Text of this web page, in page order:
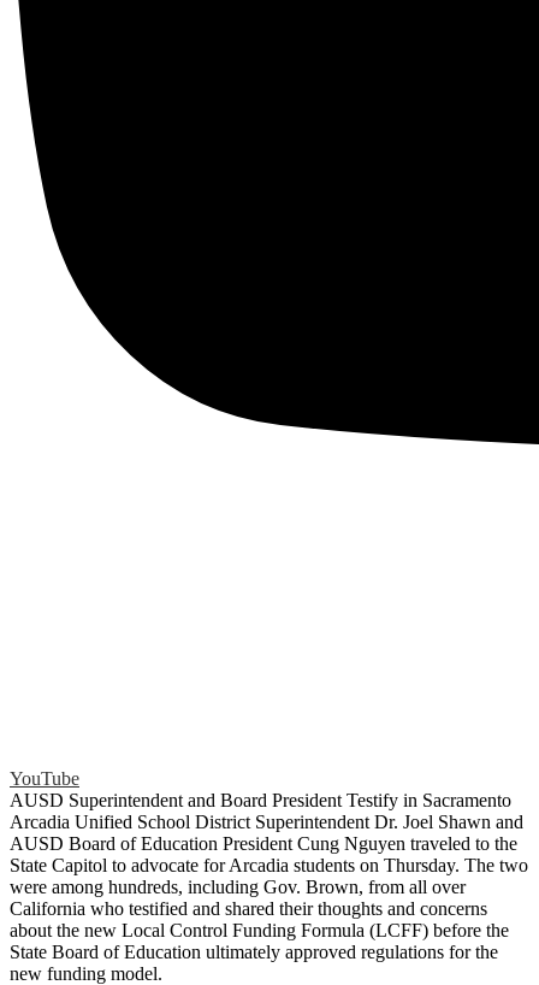
YouTube
AUSD Superintendent and Board President Testify in Sacramento
Arcadia Unified School District Superintendent Dr. Joel Shawn and
AUSD Board of Education President Cung Nguyen traveled to the
State Capitol to advocate for Arcadia students on Thursday. The two
were among hundreds, including Gov. Brown, from all over
California who testified and shared their thoughts and concerns
about the new Local Control Funding Formula (LCFF) before the
State Board of Education ultimately approved regulations for the
new funding model.